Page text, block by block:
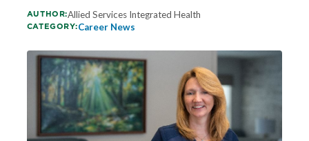
AUTHOR:Allied Services Integrated Health
CATEGORY:Career News